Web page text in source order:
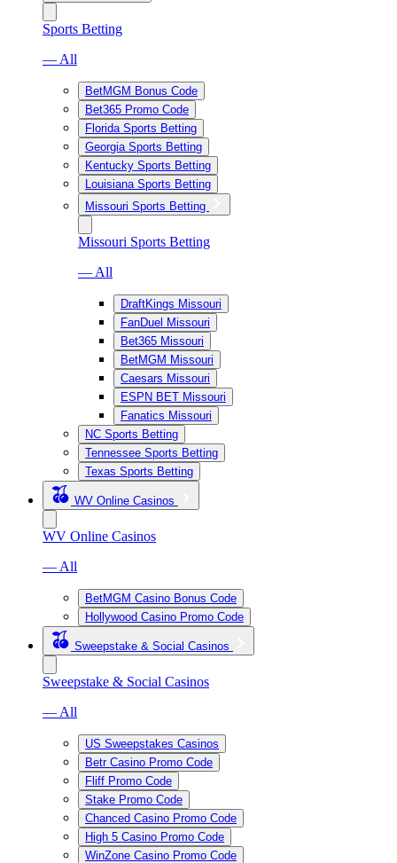
Sports Betting
— All
BetMGM Bonus Code
Bet365 Promo Code
Florida Sports Betting
Georgia Sports Betting
Kentucky Sports Betting
Louisiana Sports Betting
Missouri Sports Betting
Missouri Sports Betting
— All
DraftKings Missouri
FanDuel Missouri
Bet365 Missouri
BetMGM Missouri
Caesars Missouri
ESPN BET Missouri
Fanatics Missouri
NC Sports Betting
Tennessee Sports Betting
Texas Sports Betting
WV Online Casinos
WV Online Casinos
— All
BetMGM Casino Bonus Code
Hollywood Casino Promo Code
Sweepstake & Social Casinos
Sweepstake & Social Casinos
— All
US Sweepstakes Casinos
Betr Casino Promo Code
Fliff Promo Code
Stake Promo Code
Chanced Casino Promo Code
High 5 Casino Promo Code
WinZone Casino Promo Code